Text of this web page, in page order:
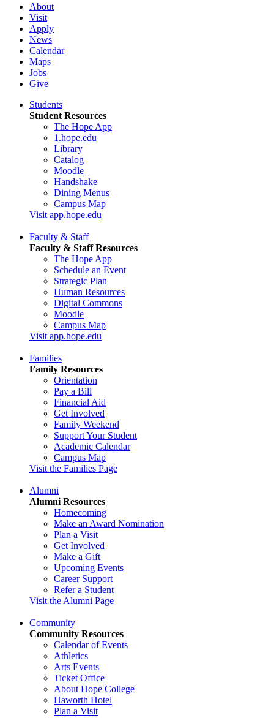
About
Visit
Apply
News
Calendar
Maps
Jobs
Give
Students
Student Resources
The Hope App
1.hope.edu
Library
Catalog
Moodle
Handshake
Dining Menus
Campus Map
Visit app.hope.edu
Faculty & Staff
Faculty & Staff Resources
The Hope App
Schedule an Event
Strategic Plan
Human Resources
Digital Commons
Moodle
Campus Map
Visit app.hope.edu
Families
Family Resources
Orientation
Pay a Bill
Financial Aid
Get Involved
Family Weekend
Support Your Student
Academic Calendar
Campus Map
Visit the Families Page
Alumni
Alumni Resources
Homecoming
Make an Award Nomination
Plan a Visit
Get Involved
Make a Gift
Upcoming Events
Career Support
Refer a Student
Visit the Alumni Page
Community
Community Resources
Calendar of Events
Athletics
Arts Events
Ticket Office
About Hope College
Haworth Hotel
Plan a Visit